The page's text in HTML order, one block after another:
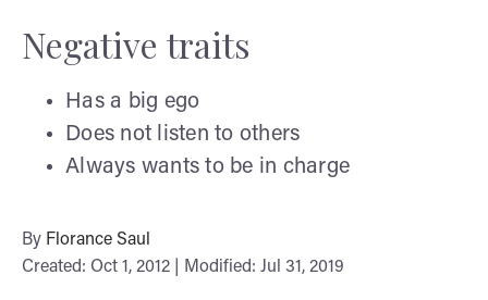
Negative traits
Has a big ego
Does not listen to others
Always wants to be in charge
By Florance Saul
Created: Oct 1, 2012 | Modified: Jul 31, 2019